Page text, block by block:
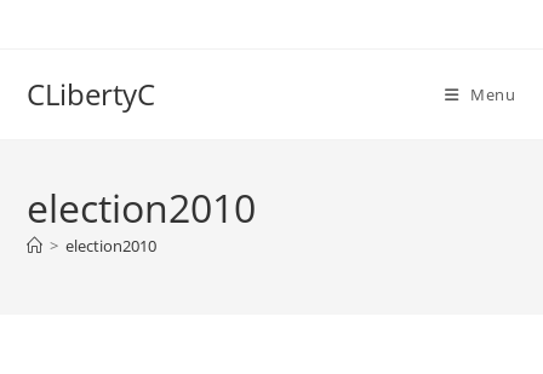
CLibertyC Menu
election2010
> election2010